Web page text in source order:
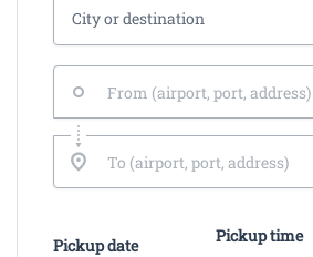
Pickup date Pickup time